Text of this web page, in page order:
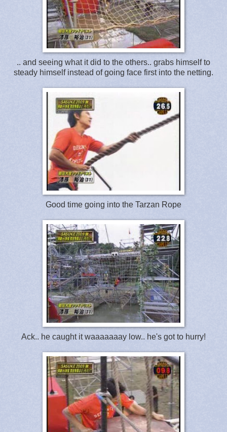
.. and seeing what it did to the others.. grabs himself to
steady himself instead of going face first into the netting.
Good time going into the Tarzan Rope
Ack.. he caught it waaaaaaay low.. he's got to hurry!